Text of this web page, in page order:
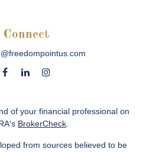
Connect
of your financial professional on
BrokerCheck
from sources believed to be